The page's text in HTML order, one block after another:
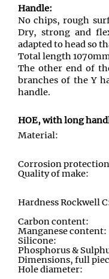
Handle:
No chips, rough
Dry, strong and
adapted to head so
Total length
The other end of
branches of the Y
handle.
HOE, with long
Material:
Corrosion
Quality of make:
Hardness Rockwell
Carbon content:
Manganese content:
Silicone:
Phosphorus &
Dimensions, full
Hole diameter: